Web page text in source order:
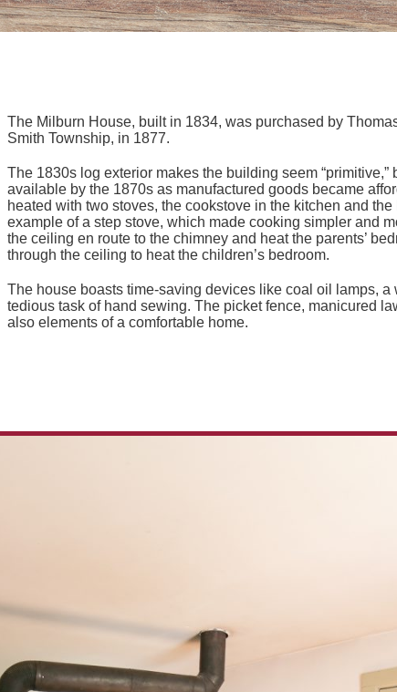
The Milburn House, built in 1834, was purchased by
Smith Township, in 1877.
The 1830s log exterior makes the building seem
available by the 1870s as manufactured goods became
heated with two stoves, the cookstove in the kitchen and
example of a step stove, which made cooking simpler and
the ceiling en route to the chimney and heat the parents’
through the ceiling to heat the children’s bedroom.
The house boasts time-saving devices like coal oil lamps,
tedious task of hand sewing. The picket fence, manicured
also elements of a comfortable home.